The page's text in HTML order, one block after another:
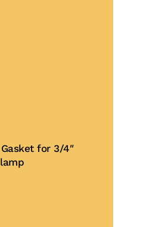
Gasket for 3/4″